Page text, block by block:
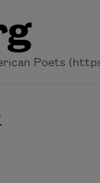
Poets